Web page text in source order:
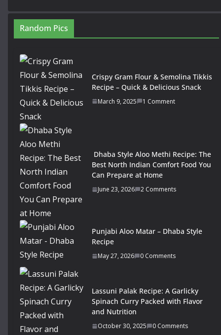
Random Pics
Crispy Gram Flour & Semolina Tikkis
Recipe – Quick & Delicious Snack
March 9, 2025 1 Comment
Dhaba Style Aloo Methi Recipe: The
Best North Indian Comfort Food You
Can Prepare at Home
June 23, 2026 2 Comments
Punjabi Aloo Matar – Dhaba Style
Recipe
May 27, 2026 0 Comments
Lassuni Palak Recipe: A Garlicky
Spinach Curry Packed with Flavor
and Nutrition
October 30, 2025 0 Comments